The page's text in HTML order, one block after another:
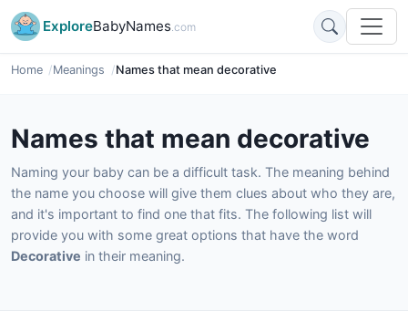
ExploreBabyNames.com
Home Meanings Names that mean decorative
Names that mean decorative
Naming your baby can be a difficult task. The meaning behind
the name you choose will give them clues about who they are,
and it's important to find one that fits. The following list will
provide you with some great options that have the word
Decorative in their meaning.